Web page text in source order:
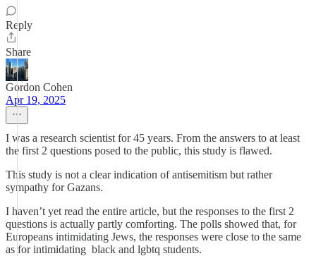
Reply
Share
Gordon Cohen
Apr 19, 2025
I was a research scientist for 45 years. From the answers to at least
the first 2 questions posed to the public, this study is flawed.
This study is not a clear indication of antisemitism but rather
sympathy for Gazans.
I haven’t yet read the entire article, but the responses to the first 2
questions is actually partly comforting. The polls showed that, for
Europeans intimidating Jews, the responses were close to the same
as for intimidating black and lgbtq students.